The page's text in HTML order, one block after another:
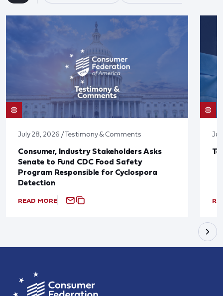
July 28, 2026 / Testimony & Comments
Consumer, Industry Stakeholders Asks
Senate to Fund CDC Food Safety
Program Responsible for Cyclospora
Detection
READ MORE